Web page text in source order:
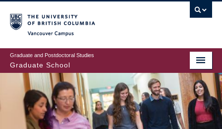
to
main
content
Graduate and Postdoctoral Studies
Graduate School